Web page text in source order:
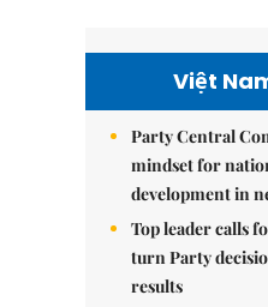
Việt
Party Central
mindset for
development in
Top leader calls
turn Party
results